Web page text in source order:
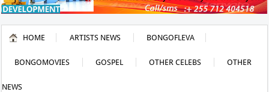
HOME ARTISTS NEWS BONGOFLEVA
BONGOMOVIES GOSPEL OTHER CELEBS OTHER
NEWS